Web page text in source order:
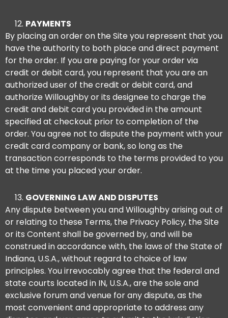
PAYMENTS
By placing an order on the Site you represent that you
have the authority to both place and direct payment
for the order. If you are paying for your order via
credit or debit card, you represent that you are an
authorized user of the credit or debit card, and
authorize Willoughby or its designee to charge the
credit and debit card you provided in the amount
specified at checkout prior to completion of the
order. You agree not to dispute the payment with your
credit card company or bank, so long as the
transaction corresponds to the terms provided to you
at the time you placed your order.
GOVERNING LAW AND DISPUTES
Any dispute between you and Willoughby arising out of
or relating to these Terms, the Privacy Policy, the Site
or its Content shall be governed by, and will be
construed in accordance with, the laws of the State of
Indiana, U.S.A., without regard to choice of law
principles. You irrevocably agree that the federal and
state courts located in IN, U.S.A., are the sole and
exclusive forum and venue for any dispute, as the
most convenient and appropriate to address any